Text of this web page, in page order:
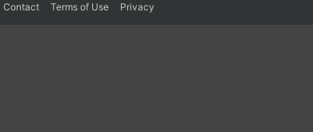
Contact Terms of Use Privacy